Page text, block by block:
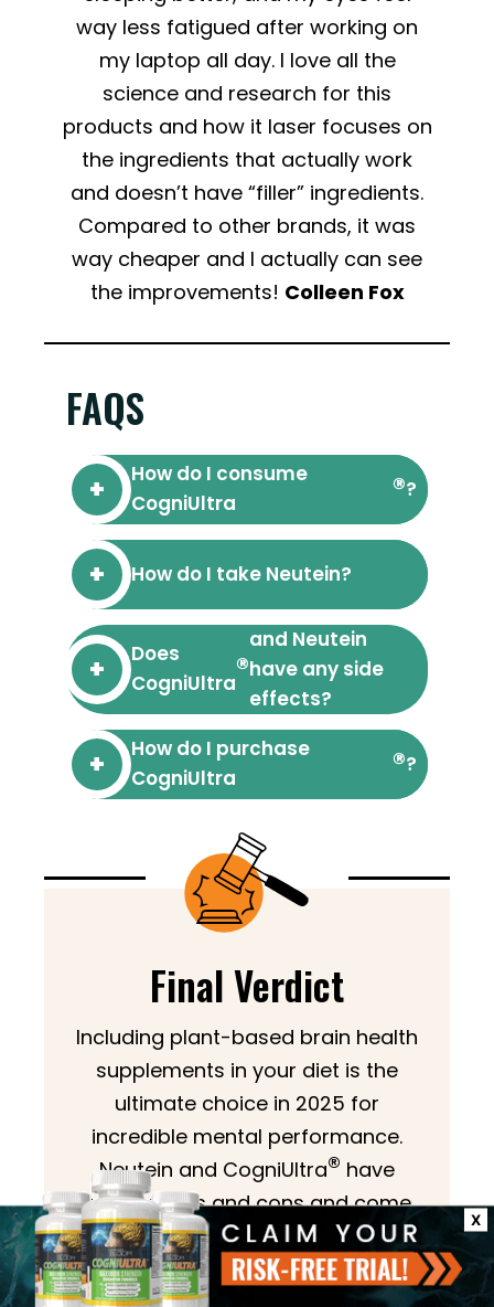
way less fatigued after working on
my laptop all day. I love all the
science and research for this
products and how it laser focuses on
the ingredients that actually work
and doesn’t have “filler” ingredients.
Compared to other brands, it was
way cheaper and I actually can see
the improvements! Colleen Fox
FAQS
How do I consume
CogniUltra
®?
How do I take Neutein?
Does
CogniUltra®
and Neutein
have any side
effects?
How do I purchase
CogniUltra
®?
Final Verdict
Including plant-based brain health
supplements in your diet is the
ultimate choice in 2025 for
incredible mental performance.
Neutein and CogniUltra® have
various pros and cons and come
with various ingredients. These best
brain supplements serve you right
X